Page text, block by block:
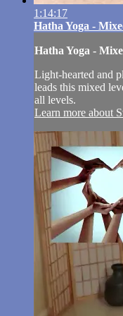
1:14:17
Hatha Yoga -
Hatha Yoga -
Light-hearted and
leads this mixed
all levels.
Learn more about